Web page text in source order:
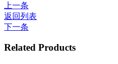
上一条
返回列表
下一条
Related Products